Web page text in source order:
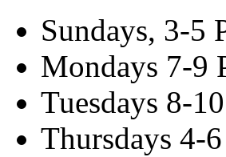
Sundays, 3-5
Mondays 7-9
Tuesdays 8-
Thursdays 4-